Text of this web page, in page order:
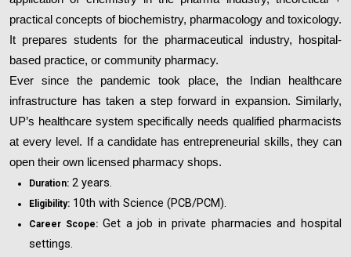
practical concepts of biochemistry, pharmacology and toxicology.
It prepares students for the pharmaceutical industry, hospital-
based practice, or community pharmacy.
Ever since the pandemic took place, the Indian healthcare
infrastructure has taken a step forward in expansion. Similarly,
UP’s healthcare system specifically needs qualified pharmacists
at every level. If a candidate has entrepreneurial skills, they can
open their own licensed pharmacy shops.
Duration: 2 years.
Eligibility: 10th with Science (PCB/PCM).
Career Scope:Get a job in private pharmacies and hospital
settings.